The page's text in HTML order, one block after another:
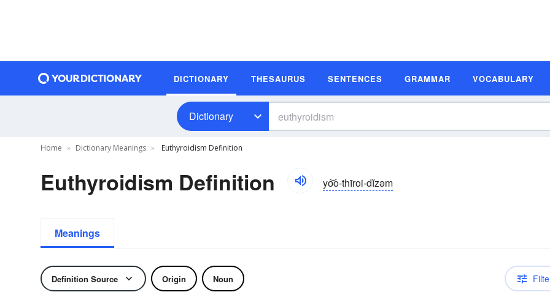
DICTIONARY THESAURUS SENTENCES GRAMMAR VOCABULARY
Dictionary
Home Dictionary Meanings Euthyroidism Definition
Euthyroidism Definition yo͝o-thīroi-dĭzəm
Meanings
Definition Source Origin Noun